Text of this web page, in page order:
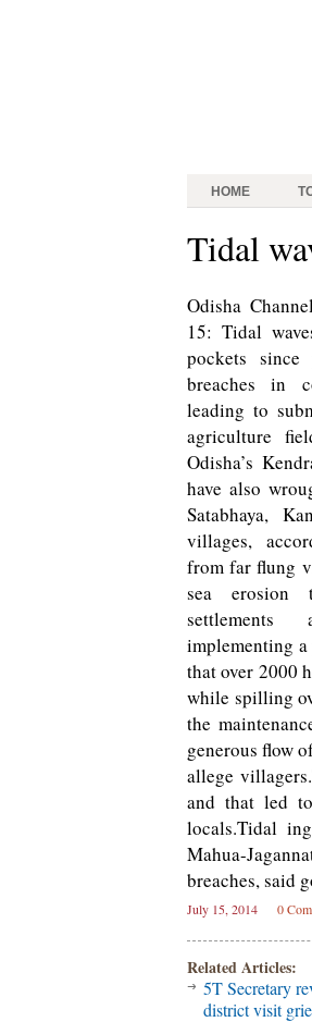
HOME
Tidal
Odisha
15: Tidal
pockets
breaches in
leading to
agriculture
Odisha’s
have also
Satabhaya,
villages,
from far flung
sea erosion
settlements
implementing
that over 2000
while spilling
the
generous flow
allege
and that led
locals.Tidal
Mahua-
breaches, said
July 15, 2014 0
Related Articles:
5T Secretary
district visit